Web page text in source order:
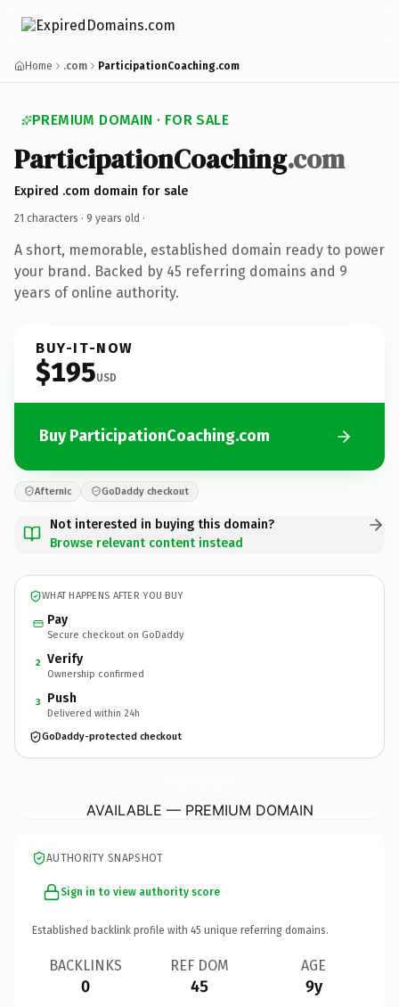
Home .com ParticipationCoaching.com
PREMIUM DOMAIN · FOR SALE
ParticipationCoaching.com
Expired .com domain for sale
21 characters · 9 years old ·
A short, memorable, established domain ready to power
your brand. Backed by 45 referring domains and 9
years of online authority.
BUY-IT-NOW
$195USD
Buy ParticipationCoaching.com
Afternic GoDaddy checkout
Not interested in buying this domain?
Browse relevant content instead
WHAT HAPPENS AFTER YOU BUY
Pay
Secure checkout on GoDaddy
2 Verify
Ownership confirmed
3 Push
Delivered within 24h
GoDaddy-protected checkout
AVAILABLE — PREMIUM DOMAIN
AUTHORITY SNAPSHOT
Sign in to view authority score
Established backlink profile with 45 unique referring domains.
BACKLINKS
0
REF DOM
45
AGE
9y